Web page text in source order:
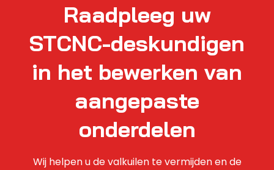
Raadpleeg uw
STCNC-deskundigen
in het bewerken van
aangepaste
onderdelen
Wij helpen u de valkuilen te vermijden en de